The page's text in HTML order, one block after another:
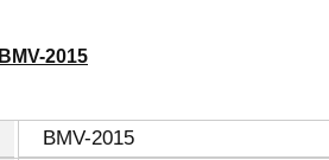
2015
BMV-2015